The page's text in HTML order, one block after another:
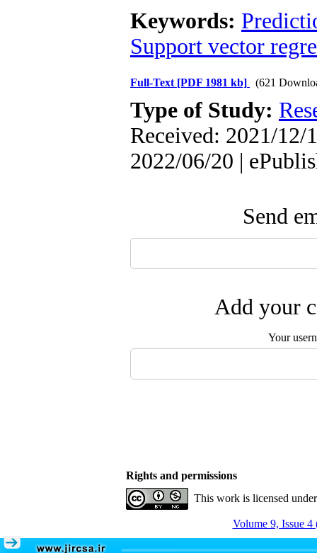
Keywords:
Support vector
Full-Text [PDF 1981 kb] (621
Type of Study:
Received: 2021/12/
2022/06/20 |
Send
Add your
Your
Rights and permissions
This work is licensed
Volume 9, Issue 4